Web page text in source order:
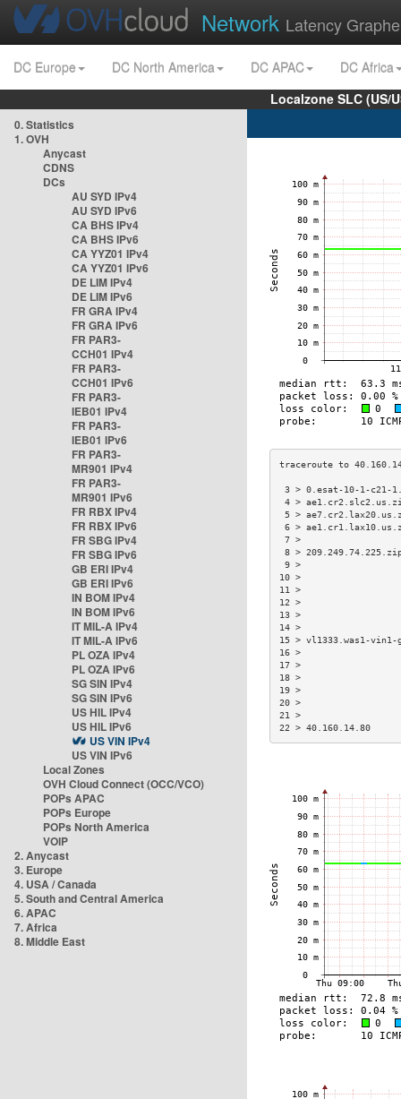
Network Latency
DC Europe DC North America DC APAC
DC Africa
Localzone SLC (US/
0. Statistics
1. OVH
Anycast
CDNS
DCs
AU SYD IPv4
AU SYD IPv6
CA BHS IPv4
CA BHS IPv6
CA YYZ01 IPv4
CA YYZ01 IPv6
DE LIM IPv4
DE LIM IPv6
FR GRA IPv4
FR GRA IPv6
FR PAR3-
CCH01 IPv4
FR PAR3-
CCH01 IPv6
FR PAR3-
IEB01 IPv4
FR PAR3-
IEB01 IPv6
FR PAR3-
MR901 IPv4
FR PAR3-
MR901 IPv6
FR RBX IPv4
FR RBX IPv6
FR SBG IPv4
FR SBG IPv6
GB ERI IPv4
GB ERI IPv6
IN BOM IPv4
IN BOM IPv6
IT MIL-A IPv4
IT MIL-A IPv6
PL OZA IPv4
PL OZA IPv6
SG SIN IPv4
SG SIN IPv6
US HIL IPv4
US HIL IPv6
US VIN IPv4
US VIN IPv6
Local Zones
OVH Cloud Connect (OCC/VCO)
POPs APAC
POPs Europe
POPs North America
VOIP
2. Anycast
3. Europe
4. USA / Canada
5. South and Central America
6. APAC
7. Africa
8. Middle East
3 > 0.esat-10-1-c21-
4 >
5 >
6 >
8 >
15 > vl1333.was1-
22 > 40.160.14.80